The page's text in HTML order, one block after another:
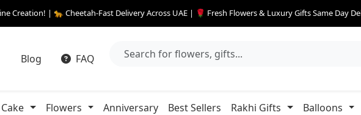
Creation! | 🐆 Cheetah-Fast Delivery Across UAE | 🌹 Fresh Flowers & Luxury Gifts Same Day
Blog FAQ
Cake Flowers Anniversary Best Sellers Rakhi Gifts Balloons